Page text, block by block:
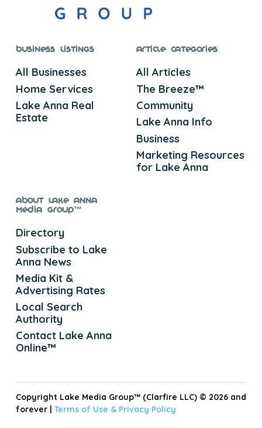
Business Listings
All Businesses
Home Services
Lake Anna Real
Estate
Article Categories
All Articles
The Breeze™
Community
Lake Anna Info
Business
Marketing Resources
for Lake Anna
About Lake Anna
Media Group™
Directory
Subscribe to Lake
Anna News
Media Kit &
Advertising Rates
Local Search
Authority
Contact Lake Anna
Online™
Copyright Lake Media Group™ (Clarfire LLC) © 2026 and
forever | Terms of Use & Privacy Policy